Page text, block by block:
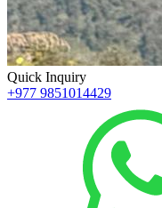
Quick Inquiry
+977 9851014429